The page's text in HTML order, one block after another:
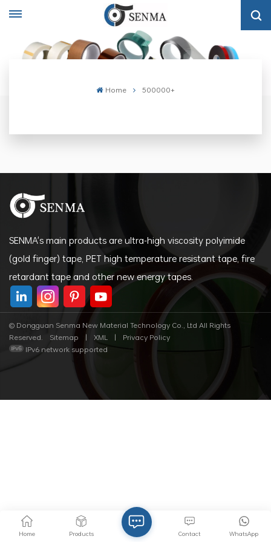
Home 500000+
SENMA's main products are ultra-high viscosity polyimide
(gold finger) tape, PET high temperature resistant tape, fire
retardant tape and other new energy tapes.
© Dongguan Senma New Material Technology Co., Ltd All Rights
Reserved.
Sitemap | XML |
Privacy Policy
IPv6 network supported
Home Products WhatsApp
Contact